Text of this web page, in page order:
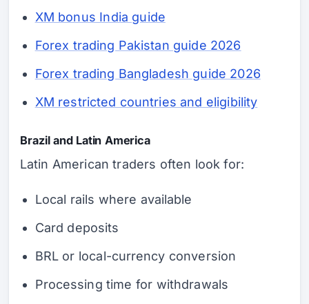
XM bonus India guide
Forex trading Pakistan guide 2026
Forex trading Bangladesh guide 2026
XM restricted countries and eligibility
Brazil and Latin America
Latin American traders often look for:
Local rails where available
Card deposits
BRL or local-currency conversion
Processing time for withdrawals